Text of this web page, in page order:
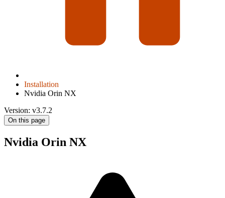
Installation
Nvidia Orin NX
Version: v3.7.2
On this page
Nvidia Orin NX